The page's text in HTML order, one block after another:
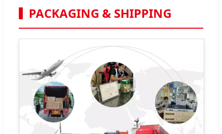
PACKAGING & SHIPPING